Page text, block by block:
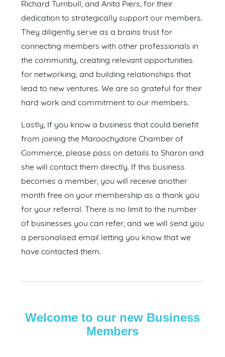
Richard Turnbull, and Anita Piers, for their
dedication to strategically support our members.
They diligently serve as a brains trust for
connecting members with other professionals in
the community, creating relevant opportunities
for networking, and building relationships that
lead to new ventures. We are so grateful for their
hard work and commitment to our members.
Lastly, If you know a business that could benefit
from joining the Maroochydore Chamber of
Commerce, please pass on details to Sharon and
she will contact them directly. If this business
becomes a member, you will receive another
month free on your membership as a thank you
for your referral. There is no limit to the number
of businesses you can refer, and we will send you
a personalised email letting you know that we
have contacted them.
Welcome to our new Business
Members